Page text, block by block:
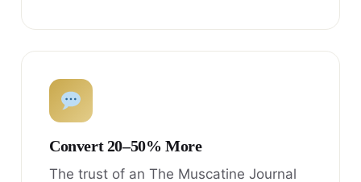
Convert 20–50% More
The trust of an The Muscatine Journal